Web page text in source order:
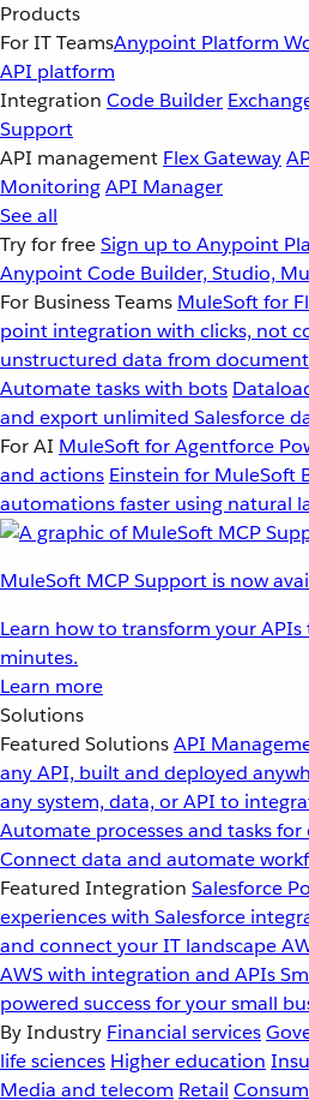
Products
For IT TeamsAnypoint Platform
API platform
Integration Code Builder
Support
API management Flex Gateway
MonitoringAPI Manager
See all
Try for freeSign up to Anypoint
Anypoint Code Builder, Studio,
For Business Teams MuleSoft for
point integration with clicks, not
unstructured data from
Automate tasks with bots
and export unlimited Salesforce
For AI MuleSoft for Agentforce
and actions Einstein for MuleSoft
automations faster using natural
MuleSoft MCP Support is now
Learn how to transform your APIs
minutes.
Learn more
Solutions
Featured SolutionsAPI
any API, built and deployed
any system, data, or API to
Automate processes and tasks for
Connect data and automate
Featured Integration Salesforce
experiences with Salesforce
and connect your IT landscape
AWS with integration and APIs
powered success for your small
By Industry Financial services
life sciences Higher education
Media and telecom Retail